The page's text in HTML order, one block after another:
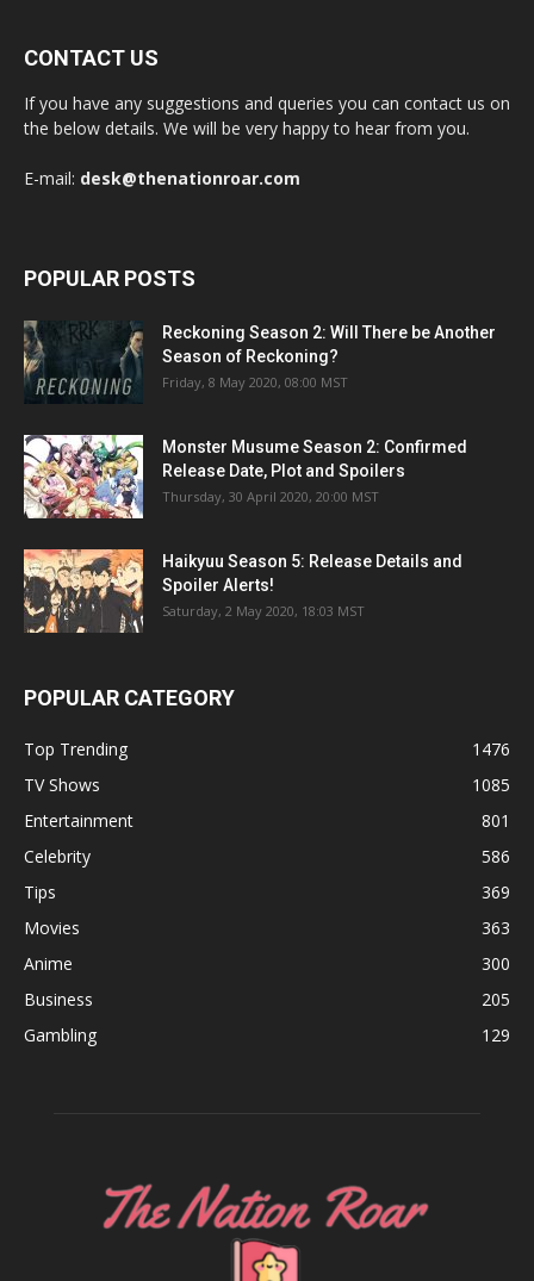
CONTACT US
If you have any suggestions and queries you can contact us on
the below details. We will be very happy to hear from you.
E-mail: desk@thenationroar.com
POPULAR POSTS
Reckoning Season 2: Will There be Another
Season of Reckoning?
Friday, 8 May 2020, 08:00 MST
Monster Musume Season 2: Confirmed
Release Date, Plot and Spoilers
Thursday, 30 April 2020, 20:00 MST
Haikyuu Season 5: Release Details and
Spoiler Alerts!
Saturday, 2 May 2020, 18:03 MST
POPULAR CATEGORY
Top Trending
1476
TV Shows
1085
Entertainment
801
Celebrity
586
Tips
369
Movies
363
Anime
300
Business
205
Gambling
129